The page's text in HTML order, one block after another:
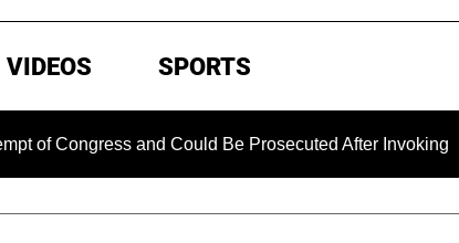
VIDEOS SPORTS
and Could Be Prosecuted After Invoking the Fifth